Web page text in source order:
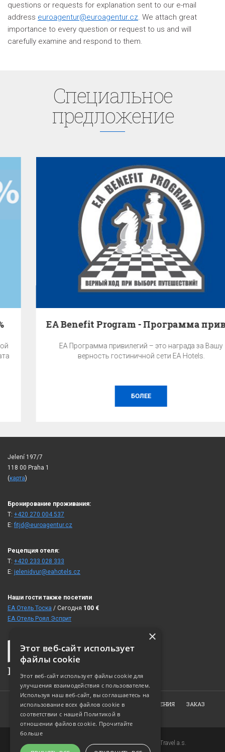
questions or requests for explanation sent to our e-mail
address euroagentur@euroagentur.cz. We attach great
importance to every question or request to us and will
carefully examine and respond to them.
Cпециaльное
предложение
EA Benefit Program - Программа привилегий
EA Программа привилегий – это награда за Вашу
верность гостиничной сети EA Hotels.
Jelení 197/7
118 00 Praha 1
(карта)
Бронирование проживания:
T: +420 270 004 537
E:fitjd@euroagentur.cz
Рецепция отеля:
T: +420 233 028 333
E: jelenidvur@eahotels.cz
Наши гости также посетили
ЕА Отель Тоска / Сегодня 100 €
ЕА Отель Роял Эсприт
ГЛАВНАЯ ОБ ОТЕЛЕ НОМЕРА ПРЕДЛОЖЕНИЯ
ЗАКАЗ
ФОТОГАЛЕРЕЯ
Copyright © 2007-2026 EuroAgentur Hotels&Travel a.s.
×
Этот веб-сайт использует
файлы cookie
Этот веб-сайт использует файлы cookie для
улучшения взаимодействия с пользователем.
Используя наш веб-сайт, вы соглашаетесь на
использование всех файлов cookie в
соответствии с нашей Политикой в ​​
отношении файлов cookie. Прочитайте
больше